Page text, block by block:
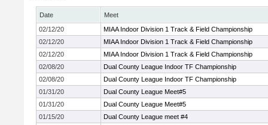
Date
Meet
02/12/20
MIAA Indoor Division 1 Track & Field Championship
02/12/20
MIAA Indoor Division 1 Track & Field Championship
02/12/20
MIAA Indoor Division 1 Track & Field Championship
02/08/20
Dual County League Indoor TF Championship
02/08/20
Dual County League Indoor TF Championship
01/31/20
Dual County League Meet#5
01/31/20
Dual County League Meet#5
01/15/20
Dual County League meet #4